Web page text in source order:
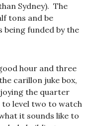
Sydney). The
tons and be
being funded by the
hour and three
carillon juke box,
the quarter
level two to watch
it sounds like to